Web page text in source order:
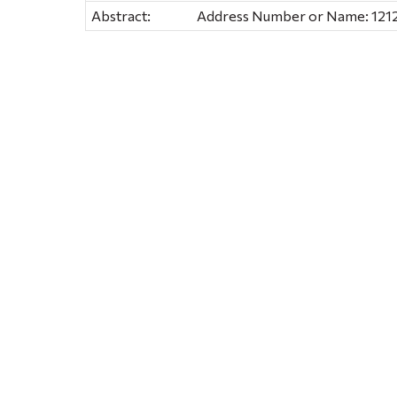
Abstract: Address Number or Name: